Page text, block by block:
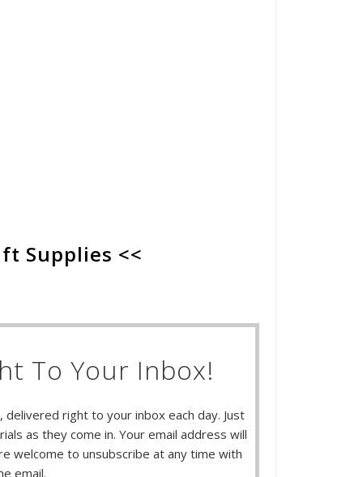
Supplies <<
To Your Inbox!
right to your inbox each day. Just
as they come in. Your email address will
welcome to unsubscribe at any time with
email.